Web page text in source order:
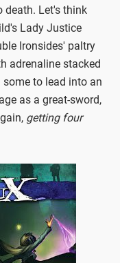
death. Let's think
Lady Justice
Ironsides' paltry
adrenaline stacked
some to lead into an
as a great-sword,
getting four